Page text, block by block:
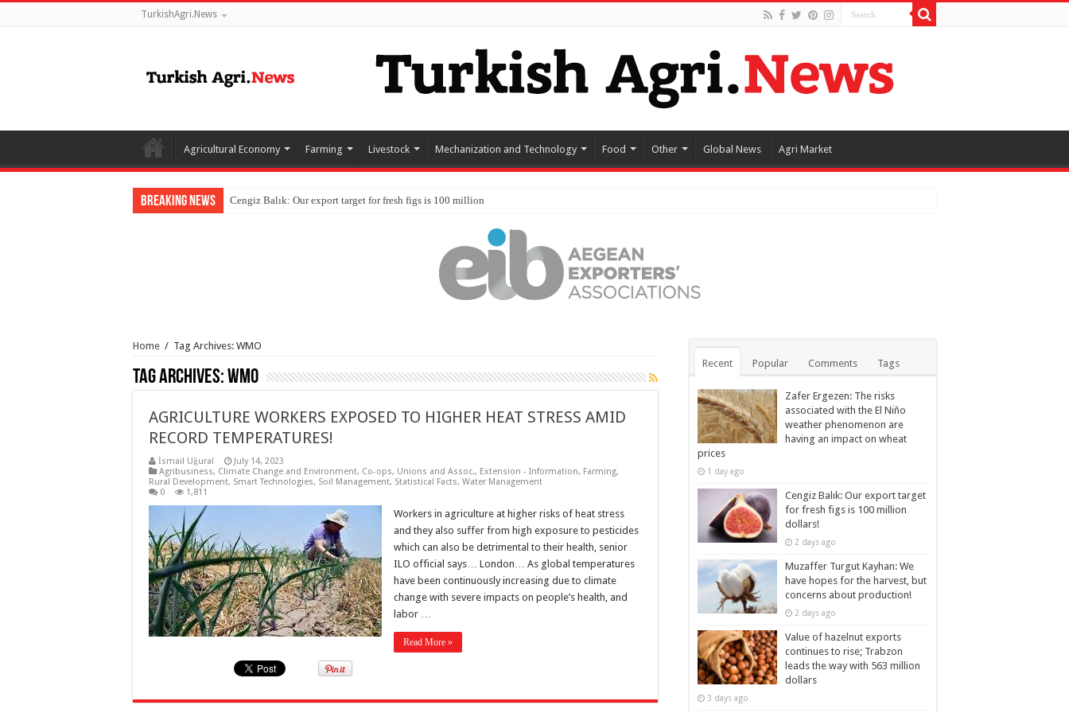
TurkishAgri.News
Agricultural Economy Farming Livestock Mechanization and Technology Food Other Global News Agri Market
Breaking News
Home / Tag Archives: WMO
Tag Archives:WMO
AGRICULTURE WORKERS EXPOSED TO HIGHER HEAT STRESS AMID
RECORD TEMPERATURES!
İsmail Uğural
July 14, 2023
Agribusiness, Climate Change and Environment, Co-ops, Unions and Assoc., Extension - Information, Farming,
Rural Development, Smart Technologies, Soil Management, Statistical Facts, Water Management
0
1,811
Workers in agriculture at higher risks of heat stress
and they also suffer from high exposure to pesticides
which can also be detrimental to their health, senior
ILO official says… London… As global temperatures
have been continuously increasing due to climate
change with severe impacts on people’s health, and
labor …
Read More »
Recent Popular Comments Tags
Zafer Ergezen: The risks
associated with the El Niño
weather phenomenon are
having an impact on wheat
prices
1 day ago
Cengiz Balık: Our export target
for fresh figs is 100 million
dollars!
2 days ago
Muzaffer Turgut Kayhan: We
have hopes for the harvest, but
concerns about production!
2 days ago
Value of hazelnut exports
continues to rise; Trabzon
leads the way with 563 million
dollars
3 days ago